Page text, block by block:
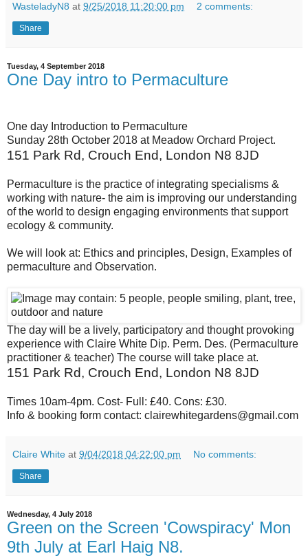
WasteladyN8 at 9/25/2018 11:20:00 pm 2 comments:
Share
Tuesday, 4 September 2018
One Day intro to Permaculture
One day Introduction to Permaculture
Sunday 28th October 2018 at Meadow Orchard Project.
151 Park Rd, Crouch End, London N8 8JD
Permaculture is the practice of integrating specialisms &
working with nature- the aim is improving our understanding
of the world to design engaging environments that support
ecology & community.
We will look at: Ethics and principles, Design, Examples of
permaculture and Observation.
The day will be a lively, participatory and thought provoking
experience with Claire White Dip. Perm. Des. (Permaculture
practitioner & teacher) The course will take place at.
151 Park Rd, Crouch End, London N8 8JD
Times 10am-4pm. Cost- Full: £40. Cons: £30.
Info & booking form contact: clairewhitegardens@gmail.com
Claire White at 9/04/2018 04:22:00 pm No comments:
Share
Wednesday, 4 July 2018
Green on the Screen 'Cowspiracy' Mon
9th July at Earl Haig N8.